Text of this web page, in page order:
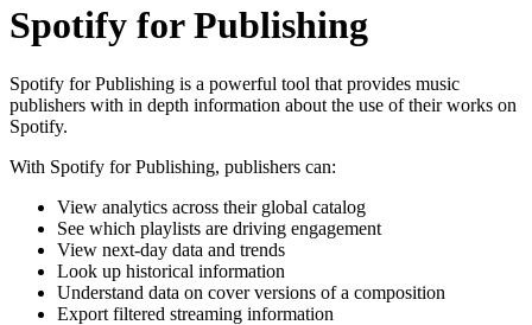
Spotify for Publishing
Spotify for Publishing is a powerful tool that provides music
publishers with in depth information about the use of their works on
Spotify.
With Spotify for Publishing, publishers can:
View analytics across their global catalog
See which playlists are driving engagement
View next-day data and trends
Look up historical information
Understand data on cover versions of a composition
Export filtered streaming information